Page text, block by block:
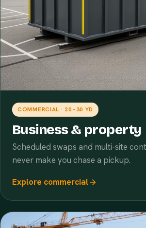
COMMERCIAL · 20–30 YD
Business & property
Scheduled swaps and multi-site
never make you chase a pickup.
Explore commercial